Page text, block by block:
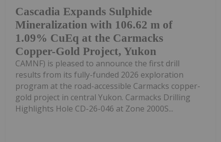
Cascadia Expands Sulphide
Mineralization with 106.62 m of
1.09% CuEq at the Carmacks
Copper-Gold Project, Yukon
CAMNF) is pleased to announce the first drill
results from its fully-funded 2026 exploration
program at the road-accessible Carmacks copper-
gold project in central Yukon. Carmacks Drilling
Highlights Hole CD-26-046 at Zone 2000S...